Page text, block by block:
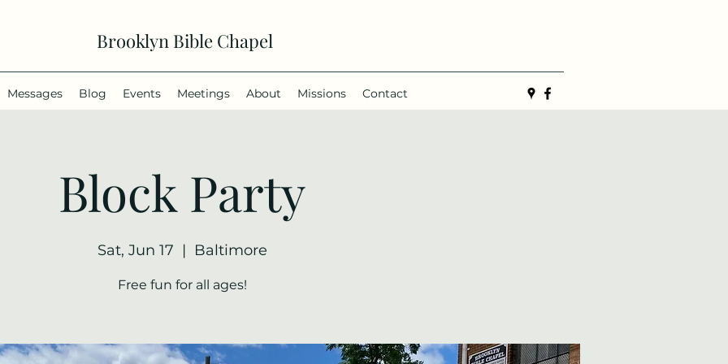
Brooklyn Bible Chapel
Messages Blog Events Meetings About Missions Contact
Block Party
Sat, Jun 17
  |
Baltimore
Free fun for all ages!